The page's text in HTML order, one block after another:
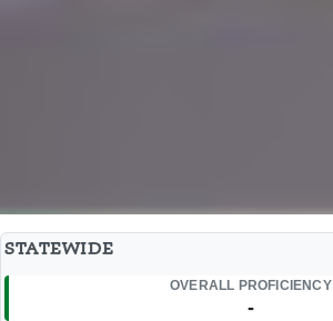
STATEWIDE
OVERALL PROFICIENCY
-